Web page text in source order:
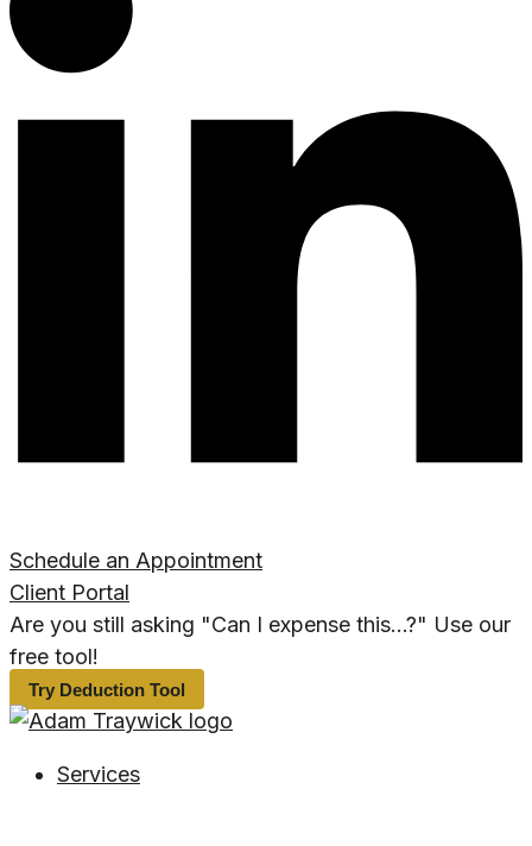
Schedule an Appointment
Client Portal
Are you still asking "Can I expense this...?" Use our
free tool!
Try Deduction Tool
Services